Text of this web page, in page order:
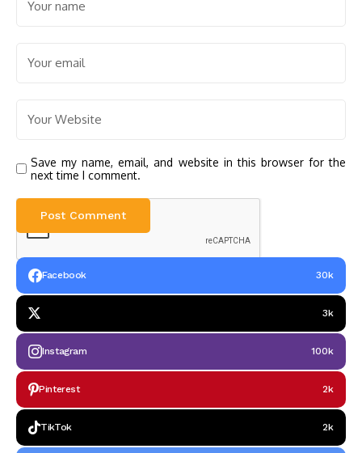
Save my name, email, and website in this browser for the
next time I comment.
Facebook 30k
3k
Instagram 100k
Pinterest 2k
TikTok 2k